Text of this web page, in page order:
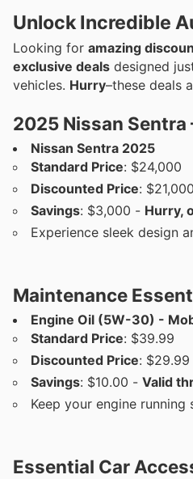
Unlock Incredible
Looking for amazing
exclusive deals designed
vehicles. Hurry–these deals
2025 Nissan Sentra
Nissan Sentra 2025
Standard Price: $24,000
Discounted Price: $21,000
Savings: $3,000 - Hurry,
Experience sleek design
Maintenance
Engine Oil (5W-30) -
Standard Price: $39.99
Discounted Price: $29.99
Savings: $10.00 - Valid
Keep your engine
Essential Car